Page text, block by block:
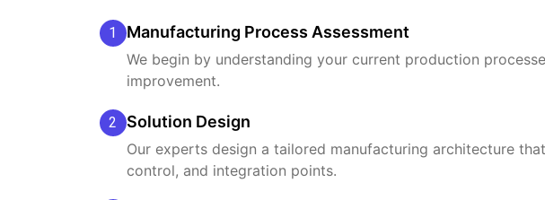
1 Manufacturing Process Assessment
We begin by understanding your current production
improvement.
2 Solution Design
Our experts design a tailored manufacturing architecture
control, and integration points.